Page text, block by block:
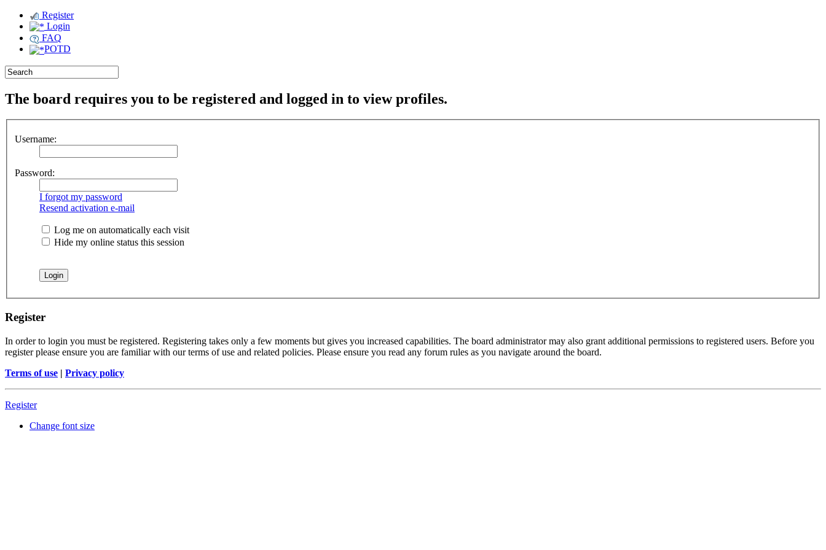
Register
Login
FAQ
POTD
The board requires you to be registered and logged in to view profiles.
Username:
Password:
I forgot my password
Resend activation e-mail
Log me on automatically each visit
Hide my online status this session
Register
In order to login you must be registered. Registering takes only a few moments but gives you increased capabilities. The board administrator may also grant additional permissions to registered users. Before you
register please ensure you are familiar with our terms of use and related policies. Please ensure you read any forum rules as you navigate around the board.
Terms of use | Privacy policy
Register
Change font size